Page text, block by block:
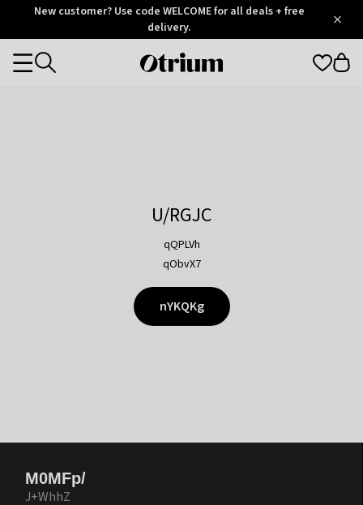
OtriumNew customer? Use code WELCOME for all deals + free
delivery.
Otrium
Categories
U/RGJC
qQPLVh
qObvX7
nYKQKg
M0MFp/
J+WhhZ